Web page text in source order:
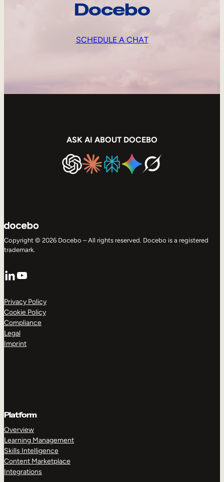
Docebo
SCHEDULE A CHAT
ASK AI ABOUT DOCEBO
Copyright © 2026 Docebo – All rights reserved. Docebo is a registered
trademark.
LinkedIn
YouTube
Privacy Policy
Cookie Policy
Compliance
Legal
Imprint
Platform
Overview
Learning Management
Skills Intelligence
Content Marketplace
Integrations